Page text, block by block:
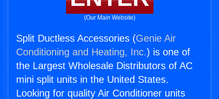
(Our Main Website)
Split Ductless Accessories (Genie Air
Conditioning and Heating, Inc.) is one of
the Largest Wholesale Distributors of AC
mini split units in the United States.
Looking for quality Air Conditioner units